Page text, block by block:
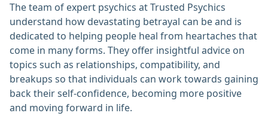
The team of expert psychics at Trusted Psychics
understand how devastating betrayal can be and is
dedicated to helping people heal from heartaches that
come in many forms. They offer insightful advice on
topics such as relationships, compatibility, and
breakups so that individuals can work towards gaining
back their self-confidence, becoming more positive
and moving forward in life.